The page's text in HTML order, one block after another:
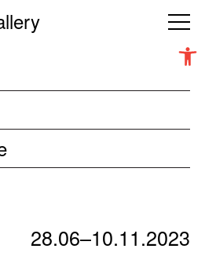
28.06–10.11.2023